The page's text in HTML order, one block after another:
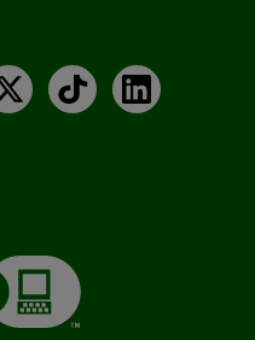
X TikTokLinkedIn